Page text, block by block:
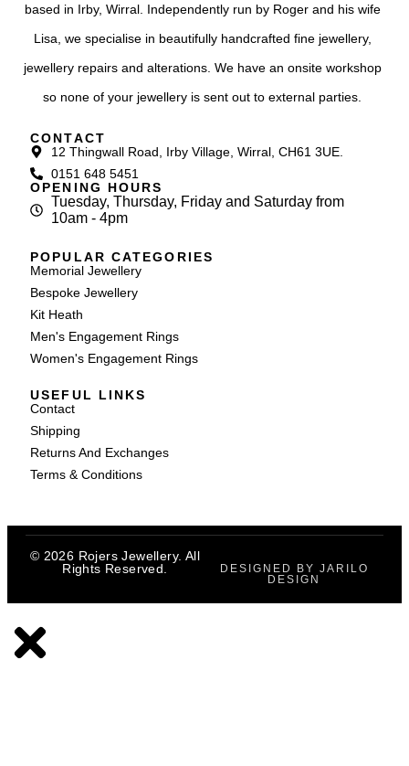
based in Irby, Wirral. Independently run by Roger and his wife
Lisa, we specialise in beautifully handcrafted fine jewellery,
jewellery repairs and alterations. We have an onsite workshop
so none of your jewellery is sent out to external parties.
CONTACT
12 Thingwall Road, Irby Village, Wirral, CH61 3UE.
0151 648 5451
OPENING HOURS
Tuesday, Thursday, Friday and Saturday from
10am - 4pm
POPULAR CATEGORIES
Memorial Jewellery
Bespoke Jewellery
Kit Heath
Men's Engagement Rings
Women's Engagement Rings
USEFUL LINKS
Contact
Shipping
Returns And Exchanges
Terms & Conditions
© 2026 Rojers Jewellery. All
Rights Reserved.
DESIGNED BY JARILO
DESIGN